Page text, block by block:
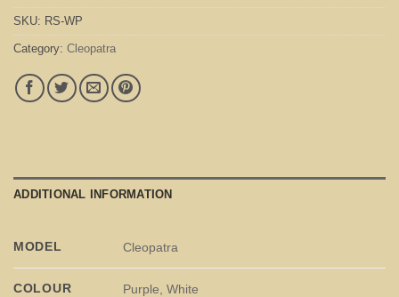
SKU: RS-WP
Category: Cleopatra
ADDITIONAL INFORMATION
MODEL Cleopatra
COLOUR Purple, White